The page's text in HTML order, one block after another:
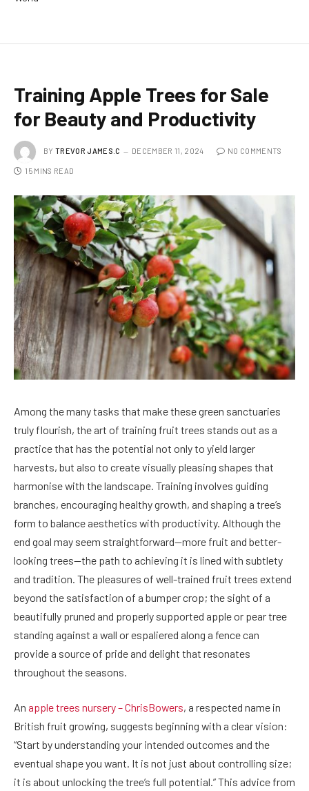
Training Apple Trees for Sale
for Beauty and Productivity
BY TREVOR JAMES.C DECEMBER 11, 2024 NO COMMENTS
15 MINS READ
Among the many tasks that make these green sanctuaries
truly flourish, the art of training fruit trees stands out as a
practice that has the potential not only to yield larger
harvests, but also to create visually pleasing shapes that
harmonise with the landscape. Training involves guiding
branches, encouraging healthy growth, and shaping a tree’s
form to balance aesthetics with productivity. Although the
end goal may seem straightforward—more fruit and better-
looking trees—the path to achieving it is lined with subtlety
and tradition. The pleasures of well-trained fruit trees extend
beyond the satisfaction of a bumper crop; the sight of a
beautifully pruned and properly supported apple or pear tree
standing against a wall or espaliered along a fence can
provide a source of pride and delight that resonates
throughout the seasons.
An apple trees nursery – ChrisBowers, a respected name in
British fruit growing, suggests beginning with a clear vision:
“Start by understanding your intended outcomes and the
eventual shape you want. It is not just about controlling size;
it is about unlocking the tree’s full potential.” This advice from